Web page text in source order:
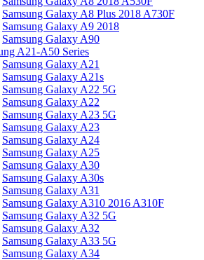
Samsung Galaxy A8 Plus 2018 A730F
Samsung Galaxy A9 2018
Samsung Galaxy A90
A21-A50 Series
Samsung Galaxy A21
Samsung Galaxy A21s
Samsung Galaxy A22 5G
Samsung Galaxy A22
Samsung Galaxy A23 5G
Samsung Galaxy A23
Samsung Galaxy A24
Samsung Galaxy A25
Samsung Galaxy A30
Samsung Galaxy A30s
Samsung Galaxy A31
Samsung Galaxy A310 2016 A310F
Samsung Galaxy A32 5G
Samsung Galaxy A32
Samsung Galaxy A33 5G
Samsung Galaxy A34